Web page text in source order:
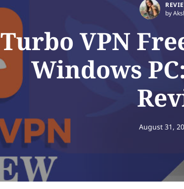
by
Turbo VPN
Windows
August 31,